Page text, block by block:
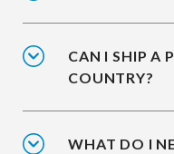
CAN I SHIP A
COUNTRY?
WHAT DO I